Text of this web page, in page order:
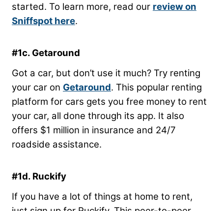
started. To learn more, read our review on
Sniffspot here.
#1c. Getaround
Got a car, but don’t use it much? Try renting
your car on Getaround. This popular renting
platform for cars gets you free money to rent
your car, all done through its app. It also
offers $1 million in insurance and 24/7
roadside assistance.
#1d. Ruckify
If you have a lot of things at home to rent,